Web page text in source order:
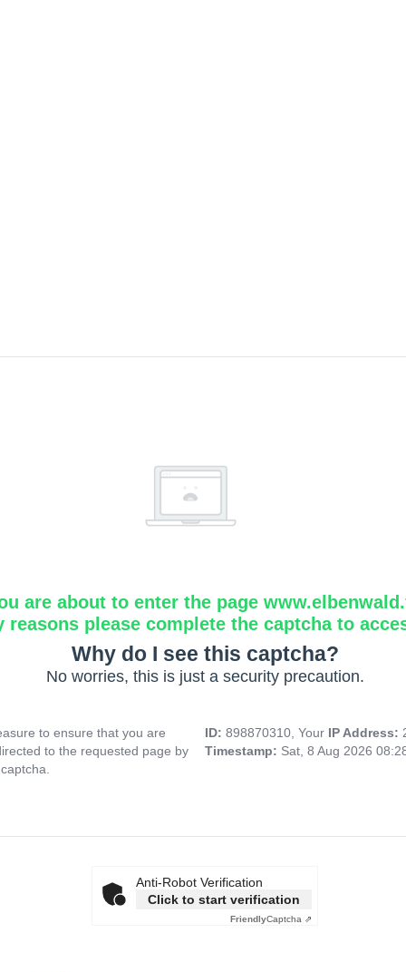
are about to enter the page
reasons please complete the captcha to
Why do I see this captcha?
No worries, this is just a security precaution.
to ensure that you are
to the requested page by
ID: 898870310, Your IP Address:
Timestamp: Sat, 8 Aug 2026
Anti-Robot Verification
Click to start verification
FriendlyCaptcha ⇗